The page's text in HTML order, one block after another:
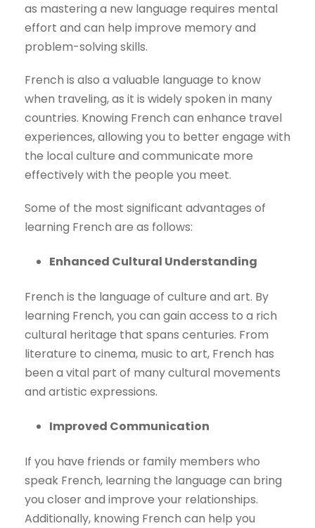
as mastering a new language requires mental
effort and can help improve memory and
problem-solving skills.
French is also a valuable language to know
when traveling, as it is widely spoken in many
countries. Knowing French can enhance travel
experiences, allowing you to better engage with
the local culture and communicate more
effectively with the people you meet.
Some of the most significant advantages of
learning French are as follows:
Enhanced Cultural Understanding
French is the language of culture and art. By
learning French, you can gain access to a rich
cultural heritage that spans centuries. From
literature to cinema, music to art, French has
been a vital part of many cultural movements
and artistic expressions.
Improved Communication
If you have friends or family members who
speak French, learning the language can bring
you closer and improve your relationships.
Additionally, knowing French can help you